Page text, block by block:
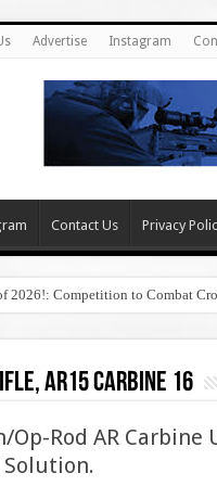
Advertise Instagram
Contact Us Privacy
2026!: Competition to Combat
ar15 carbine 16
Op-Rod AR Carbine